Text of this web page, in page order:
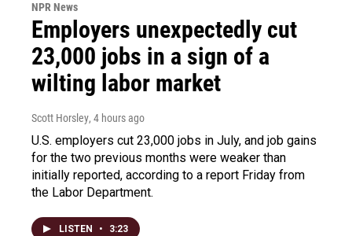
NPR News
Employers unexpectedly cut
23,000 jobs in a sign of a
wilting labor market
Scott Horsley, 4 hours ago
U.S. employers cut 23,000 jobs in July, and job gains
for the two previous months were weaker than
initially reported, according to a report Friday from
the Labor Department.
LISTEN • 3:23